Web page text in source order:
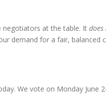
negotiators at the table. It does
demand for a fair, balanced
We vote on Monday June